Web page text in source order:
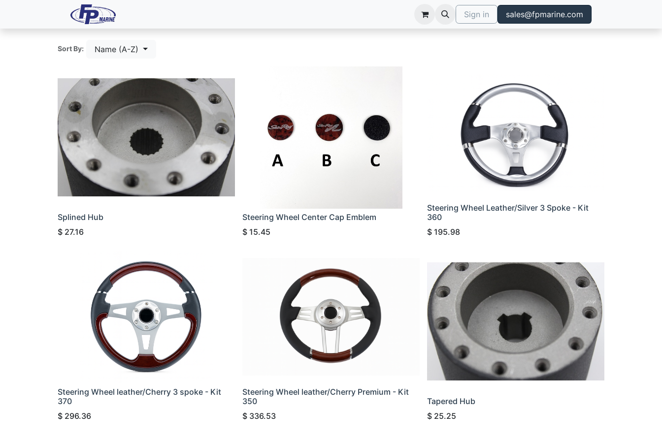
Sign in sales@fpmarine.com
Sort By: Name (A-Z)
Splined Hub
$ 27.16
Steering Wheel Center Cap Emblem
$ 15.45
Steering Wheel Leather/Silver 3 Spoke - Kit
360
$ 195.98
Steering Wheel leather/Cherry 3 spoke - Kit
370
$ 296.36
Steering Wheel leather/Cherry Premium - Kit
350
$ 336.53
Tapered Hub
$ 25.25